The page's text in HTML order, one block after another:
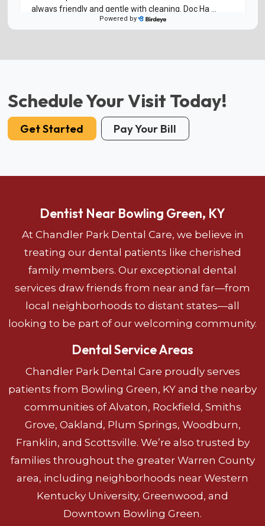
Schedule Your Visit Today!
Get Started Pay Your Bill
Dentist Near Bowling Green, KY
At Chandler Park Dental Care, we believe in
treating our dental patients like cherished
family members. Our exceptional dental
services draw friends from near and far—from
local neighborhoods to distant states—all
looking to be part of our welcoming community.
Dental Service Areas
Chandler Park Dental Care proudly serves
patients from Bowling Green, KY and the nearby
communities of Alvaton, Rockfield, Smiths
Grove, Oakland, Plum Springs, Woodburn,
Franklin, and Scottsville. We’re also trusted by
families throughout the greater Warren County
area, including neighborhoods near Western
Kentucky University, Greenwood, and
Downtown Bowling Green.